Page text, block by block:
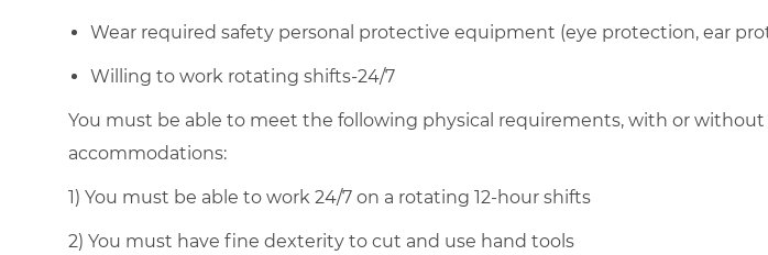
Wear required safety personal protective equipment (eye protection, ear
Willing to work rotating shifts-24/7
You must be able to meet the following physical requirements, with or without
accommodations:
1) You must be able to work 24/7 on a rotating 12-hour shifts
2) You must have fine dexterity to cut and use hand tools